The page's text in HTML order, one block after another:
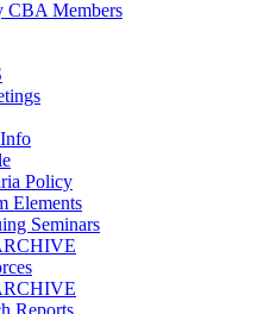
CBA Members
Policy
Elements
Seminars
Reports